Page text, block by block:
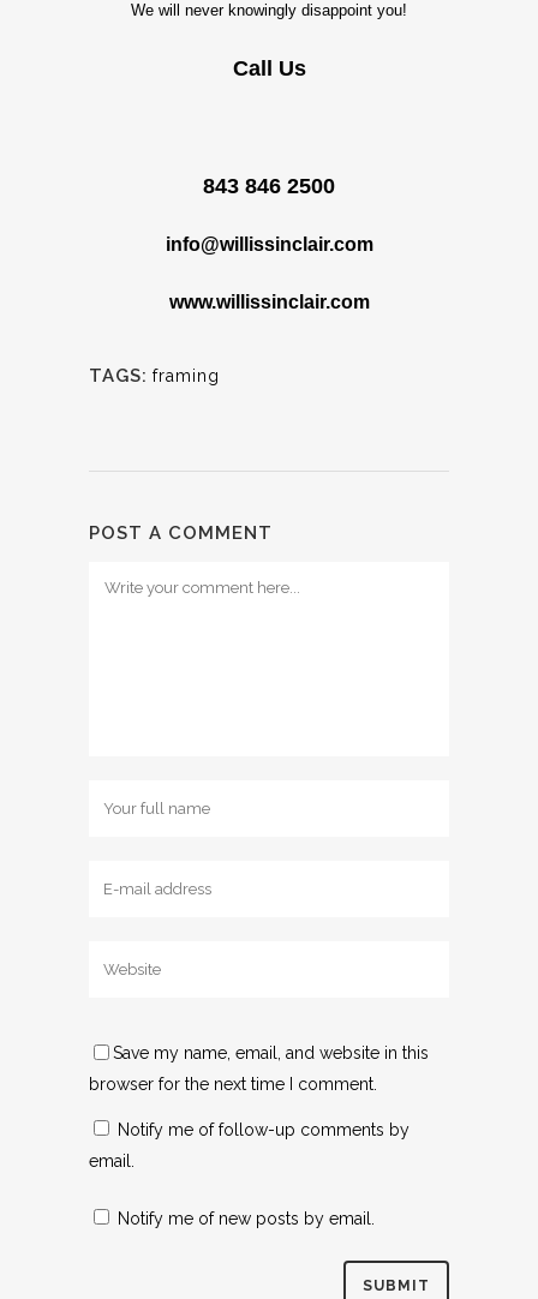
We will never knowingly disappoint you!
Call Us
843 846 2500
info@willissinclair.com
www.willissinclair.com
TAGS: framing
POST A COMMENT
Save my name, email, and website in this
browser for the next time I comment.
Notify me of follow-up comments by
email.
Notify me of new posts by email.